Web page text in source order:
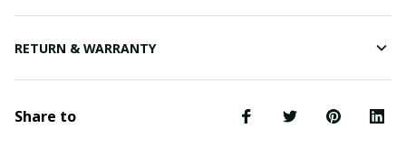
RETURN & WARRANTY
Share to